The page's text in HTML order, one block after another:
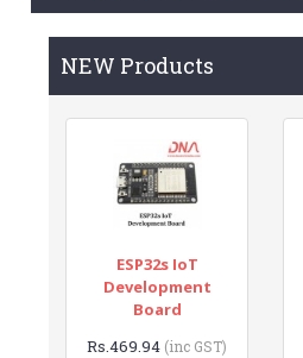
NEW Products
ESP32s IoT
Development
Board
Rs.469.94 (inc GST)